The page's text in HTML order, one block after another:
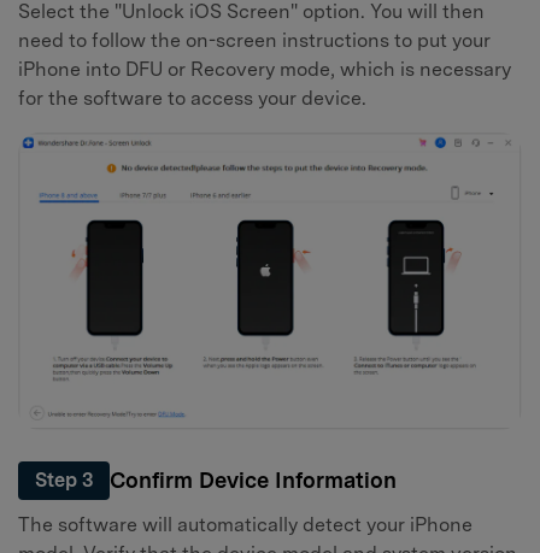
Select the "Unlock iOS Screen" option. You will then
need to follow the on-screen instructions to put your
iPhone into DFU or Recovery mode, which is necessary
for the software to access your device.
Step 3 Confirm Device Information
The software will automatically detect your iPhone